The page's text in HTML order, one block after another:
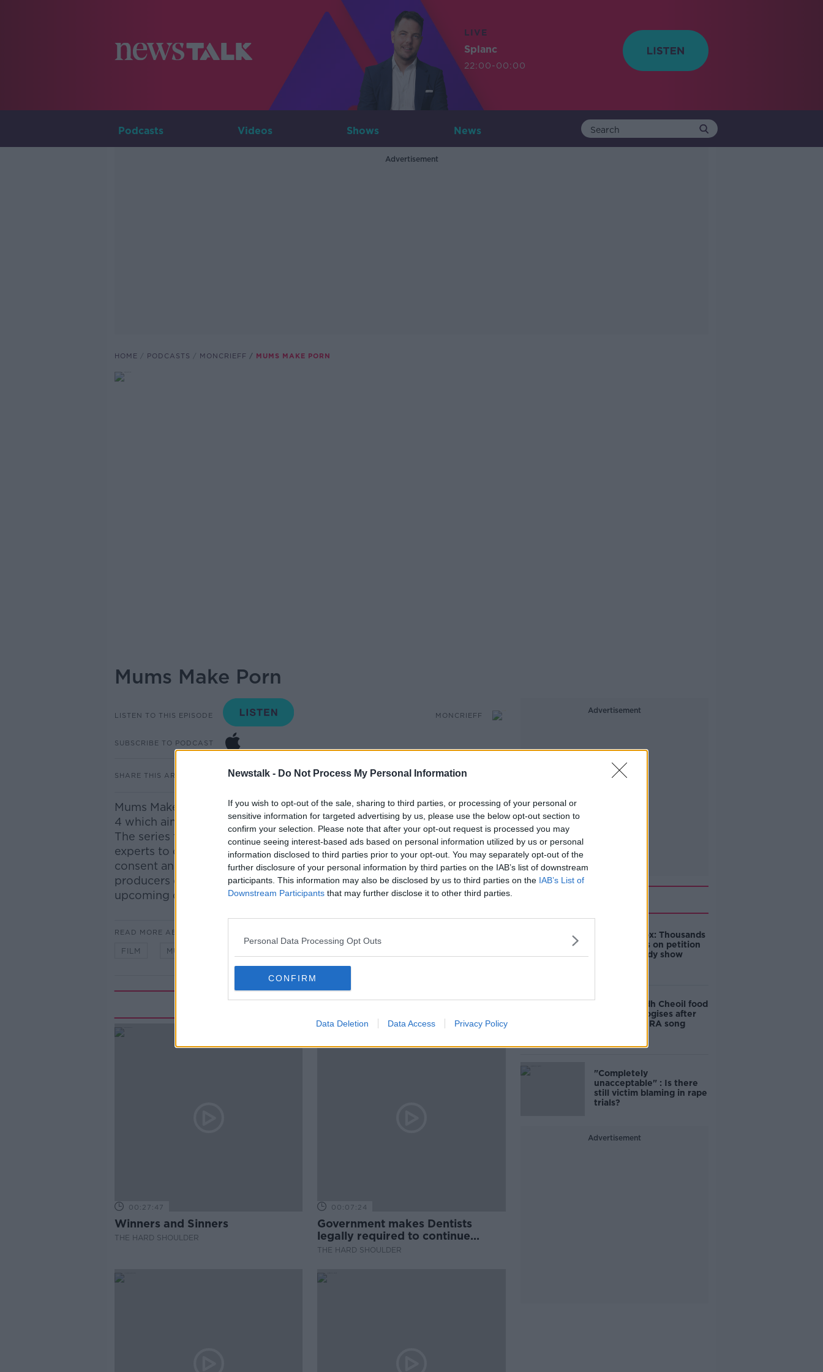
Newstalk - Do Not Process My Personal Information
If you wish to opt-out of the sale, sharing to third parties, or processing of your personal or
sensitive information for targeted advertising by us, please use the below opt-out section to
confirm your selection. Please note that after your opt-out request is processed you may
continue seeing interest-based ads based on personal information utilized by us or personal
information disclosed to third parties prior to your opt-out. You may separately opt-out of the
further disclosure of your personal information by third parties on the IAB’s list of downstream
participants. This information may also be disclosed by us to third parties on the IAB’s List of
Downstream Participants that may further disclose it to other third parties.
Personal Data Processing Opt Outs
CONFIRM
Data Deletion Data Access Privacy Policy
LIVE
Splanc
22:00-00:00
Podcasts Videos Shows News
Advertisement
HOME PODCASTS MONCRIEFF MUMS MAKE PORN
Mums Make Porn
LISTEN TO THIS EPISODE MONCRIEFF
SUBSCRIBE TO PODCAST
SHARE THIS ARTICLE 14.55 20 MAR 2019
Mums Make Porn is a three-part documentary series airing on Channel
4 which aims to change the way we think about X-rated content online.
The series follows a group of five mothers who work with industry
experts to create a teenage-friendly pornographic film which shows
consent and communication. Emma, mum of two and one of the
producers of Mums Make Porn joins Sean Moncrieff to discuss their
upcoming documentary and film.
READ MORE ABOUT
FILM MUMS
Related Episodes
00:27:47
Winners and Sinners
THE HARD SHOULDER
00:07:24
Government makes Dentists
legally required to continue
professional development
THE HARD SHOULDER
Advertisement
Amanda Knox: Thousands
of signatures on petition
to axe comedy show
Belfast Fleadh Cheoil food
vendor apologises after
playing pro-IRA song
"Completely
unacceptable" : Is there
still victim blaming in rape
trials?
Advertisement